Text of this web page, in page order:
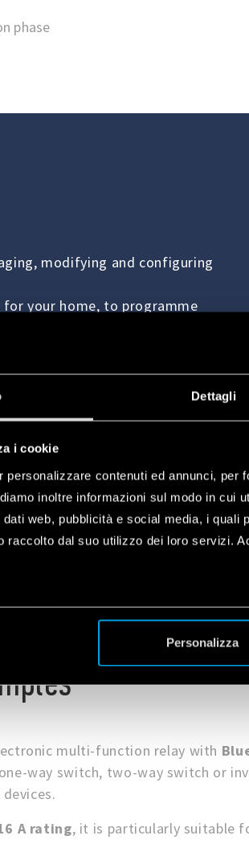
Dettagli
i cookie
personalizzare contenuti ed annunci, per
inoltre informazioni sul modo in cui
web, pubblicità e social media, i
raccolto dal suo utilizzo dei loro servizi.
completa
Personalizza
phase
modifying and configuring
your home, to programme
lights, electric locks, blinds and
multi-function relay with
way switch, two-way switch or
A rating, it is particularly suitable